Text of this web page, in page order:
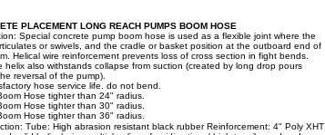
PLACEMENT LONG REACH PUMPS BOOM HOSE
Special concrete pump boom hose is used as a flexible joint where the
or swivels, and the cradle or basket position at the outboard end of
Helical wire reinforcement prevents loss of cross section in fight bends.
helix also withstands collapse from suction (created by long drop pours
reversal of the pump).
hose service life. do not bend.
Hose tighter than 24" radius.
Hose tighter than 30" radius.
Hose tighter than 36" radius.
Tube: High abrasion resistant black rubber Reinforcement: 4" Poly XHT